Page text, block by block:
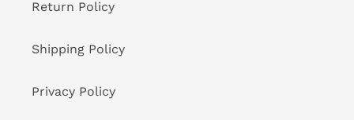
Return Policy
Shipping Policy
Privacy Policy